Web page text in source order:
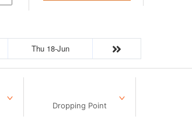
Thu 18-Jun
Dropping Point